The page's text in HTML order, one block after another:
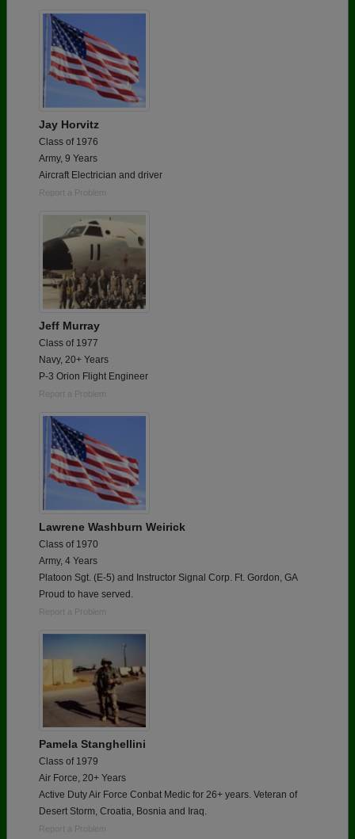
Are you an existing member?
Need assistance?
Jay Horvitz
Class of 1976
Army, 9 Years
Aircraft Electrician and driver
Report a Problem
Jeff Murray
Class of 1977
Navy, 20+ Years
P-3 Orion Flight Engineer
Report a Problem
Lawrene Washburn Weirick
Class of 1970
Army, 4 Years
Platoon Sgt. (E-5) and Instructor Signal Corp. Ft. Gordon, GA
Proud to have served.
Report a Problem
Pamela Stanghellini
Class of 1979
Air Force, 20+ Years
Active Duty Air Force Conbat Medic for 26+ years. Veteran of
Desert Storm, Croatia, Bosnia and Iraq.
Report a Problem